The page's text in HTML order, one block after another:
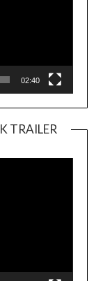
02:40
TRAILER